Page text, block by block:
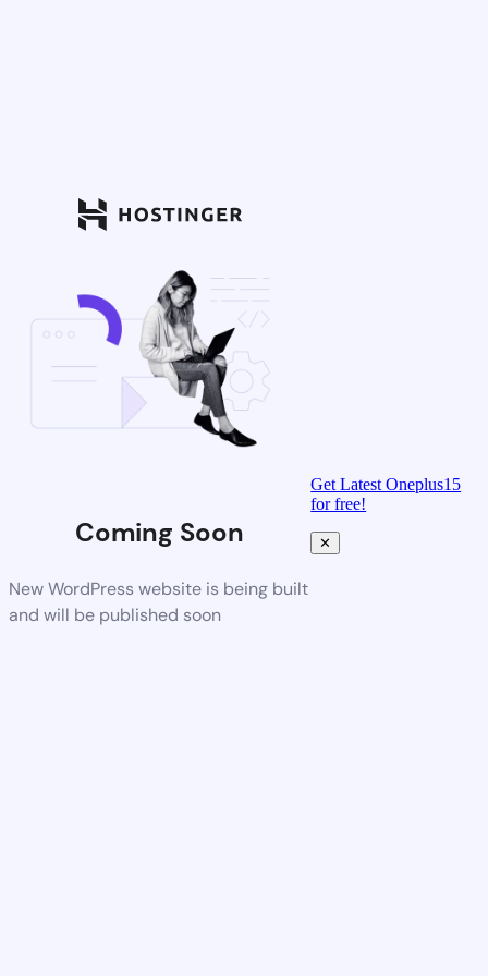
Coming Soon
New WordPress website is being built
and will be published soon
Get Latest Oneplus15
for free!
✕